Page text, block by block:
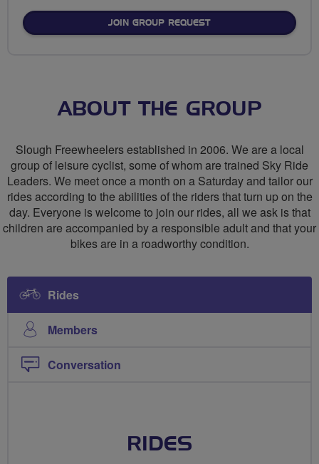
JOIN GROUP REQUEST
ABOUT THE GROUP
Slough Freewheelers established in 2006. We are a local
group of leisure cyclist, some of whom are trained Sky Ride
Leaders. We meet once a month on a Saturday and tailor our
rides according to the abilities of the riders that turn up on the
day. Everyone is welcome to join our rides, all we ask is that
children are accompanied by a responsible adult and that your
bikes are in a roadworthy condition.
Rides
Members
Conversation
RIDES